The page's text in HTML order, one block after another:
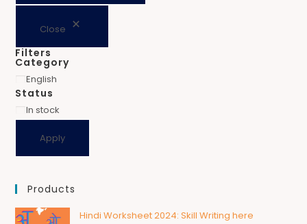
Close
Filters
Category
English
Status
In stock
Apply
Products
Hindi Worksheet 2024: Skill Writing here